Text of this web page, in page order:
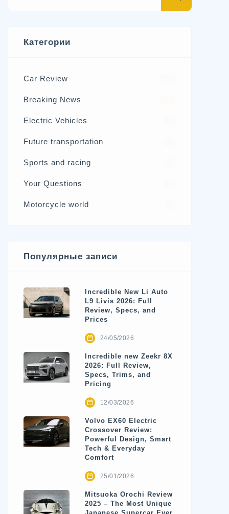
Категории
Car Review
Breaking News
Electric Vehicles
Future transportation
Sports and racing
Your Questions
Motorcycle world
Популярные записи
Incredible New Li Auto
L9 Livis 2026: Full
Review, Specs, and
Prices
24/05/2026
Incredible new Zeekr 8X
2026: Full Review,
Specs, Trims, and
Pricing
12/03/2026
Volvo EX60 Electric
Crossover Review:
Powerful Design, Smart
Tech & Everyday
Comfort
25/01/2026
Mitsuoka Orochi Review
2025 – The Most Unique